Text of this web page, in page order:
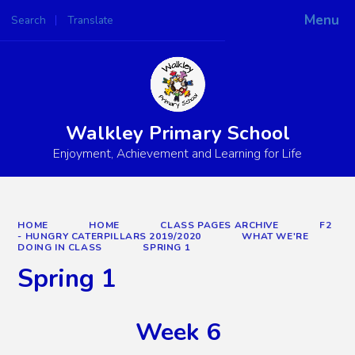
Menu
Search Translate
Powered by
Walkley Primary School
Enjoyment, Achievement and Learning for Life
HOME HOME CLASS PAGES ARCHIVE
F2
- HUNGRY CATERPILLARS 2019/2020
WHAT WE'RE
DOING IN CLASS
SPRING 1
Spring 1
Week 6